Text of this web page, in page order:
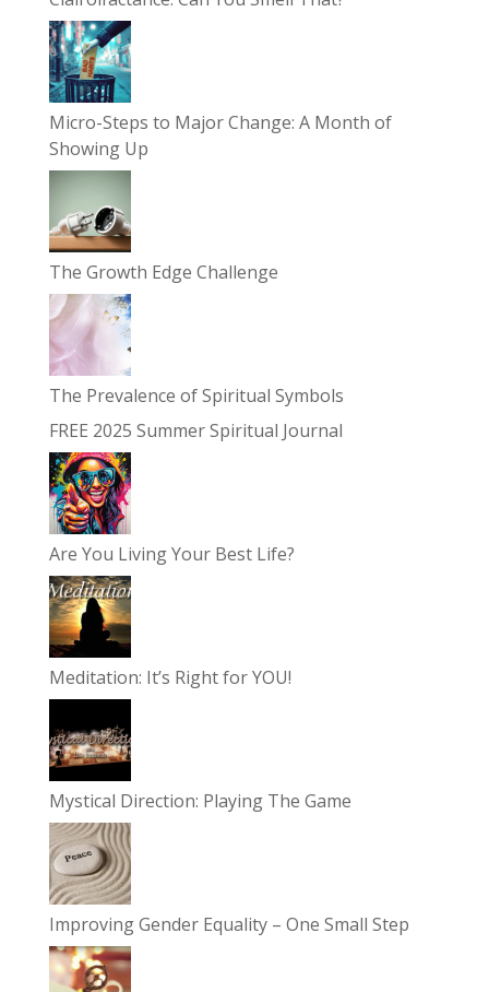
Micro-Steps to Major Change: A Month of
Showing Up
The Growth Edge Challenge
The Prevalence of Spiritual Symbols
FREE 2025 Summer Spiritual Journal
Are You Living Your Best Life?
Meditation: It’s Right for YOU!
Mystical Direction: Playing The Game
Improving Gender Equality – One Small Step